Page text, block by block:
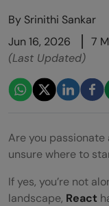
By Srinithi Sankar
Jun 16, 2026
7
(Last Updated)
Are you
unsure where to
If yes, you’re not
landscape, React